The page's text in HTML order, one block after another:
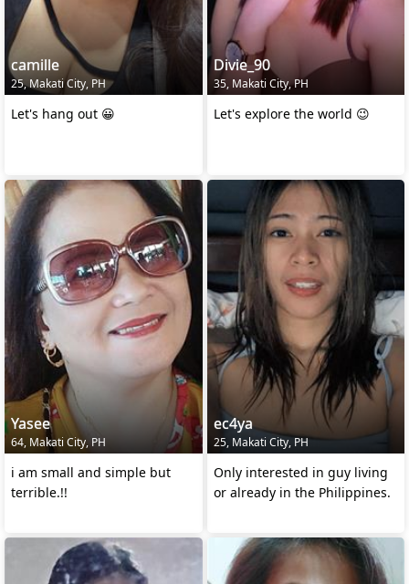
camille
25, Makati City, PH
Let's hang out 😀
Divie_90
35, Makati City, PH
Let's explore the world 😉
Yasee
64, Makati City, PH
i am small and simple but
terrible.!!
ec4ya
25, Makati City, PH
Only interested in guy living
or already in the Philippines.